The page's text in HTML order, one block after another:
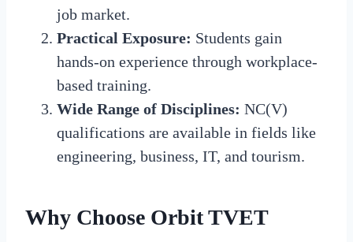
job market.
Practical Exposure: Students gain
hands-on experience through workplace-
based training.
Wide Range of Disciplines: NC(V)
qualifications are available in fields like
engineering, business, IT, and tourism.
Why Choose Orbit TVET